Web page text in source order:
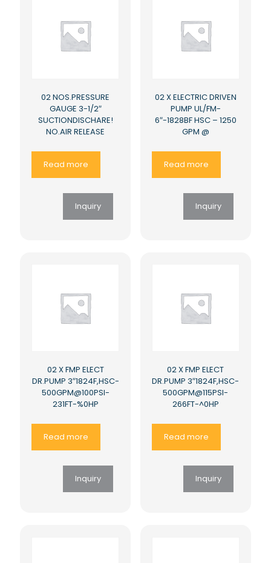
02 NOS.PRESSURE
GAUGE 3-1/2″
SUCTIONDISCHARE!
NO.AIR RELEASE
Read more
Inquiry
02 X ELECTRIC DRIVEN
PUMP UL/FM-
6″-1828BF HSC – 1250
GPM @
Read more
Inquiry
02 X FMP ELECT
DR.PUMP 3″1824F,HSC-
500GPM@100PSI-
231FT-%0HP
Read more
Inquiry
02 X FMP ELECT
DR.PUMP 3″1824F,HSC-
500GPM@115PSI-
266FT-^0HP
Read more
Inquiry